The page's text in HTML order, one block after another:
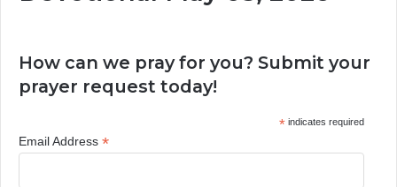
How can we pray for you? Submit your
prayer request today!
*indicates required
Email Address *